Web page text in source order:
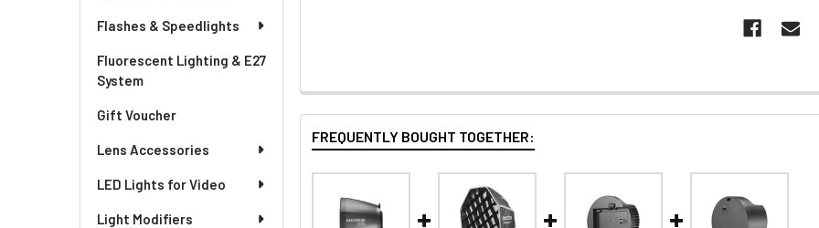
Flashes & Speedlights
Fluorescent Lighting & E27
System
Gift Voucher
Lens Accessories
LED Lights for Video
Light Modifiers
FREQUENTLY BOUGHT TOGETHER: